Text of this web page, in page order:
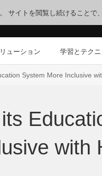
サイトを閲覧し続けることで
ューション 学習とテク
System More Inclusive
with